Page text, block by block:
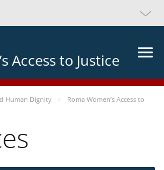
Access to Justice
Human Dignity
Roma Women’s Access to